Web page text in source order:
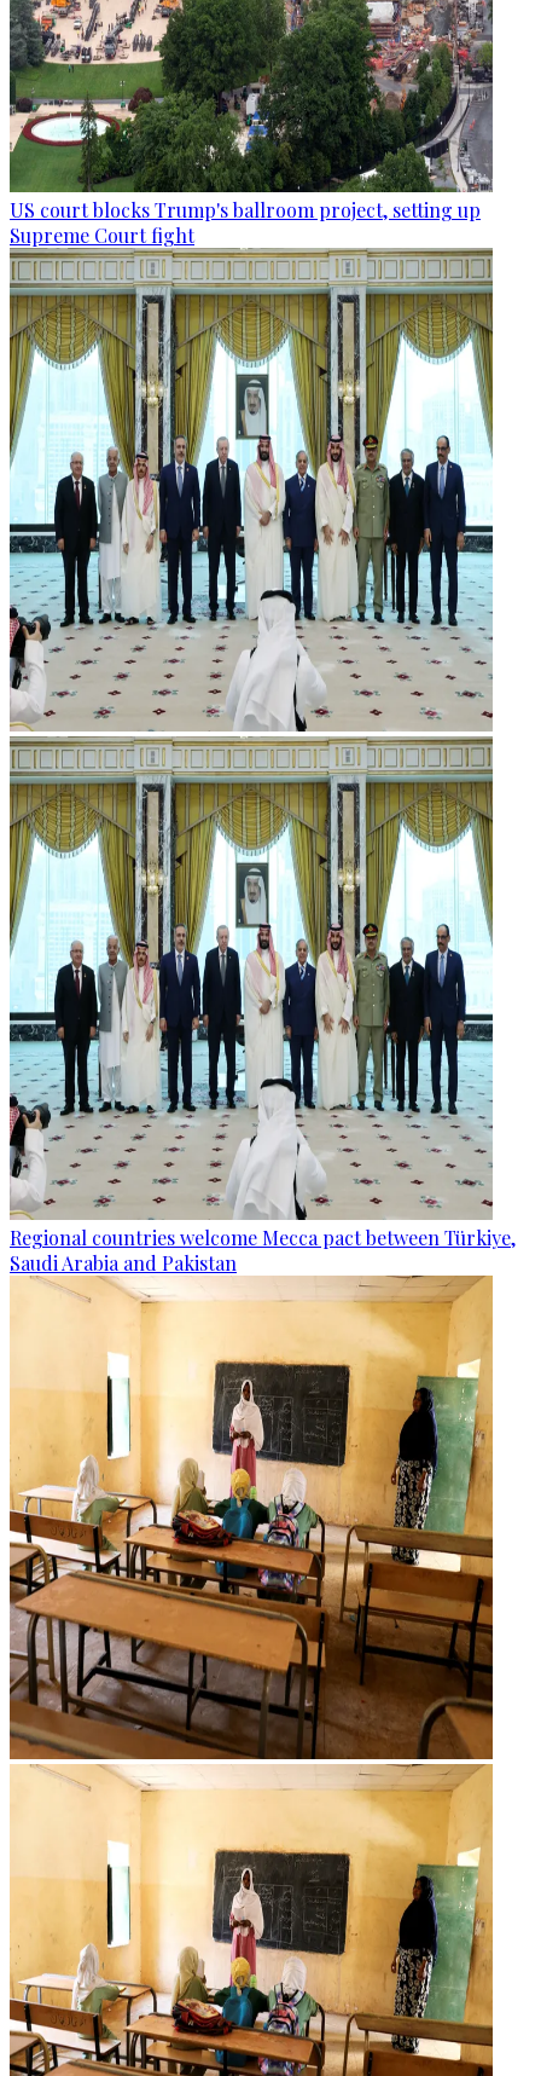
US court blocks Trump's ballroom project, setting up
Supreme Court fight
Regional countries welcome Mecca pact between Türkiye,
Saudi Arabia and Pakistan